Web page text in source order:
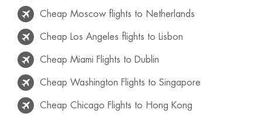
Cheap Moscow flights to Netherlands
Cheap Los Angeles flights to Lisbon
Cheap Miami Flights to Dublin
Cheap Washington Flights to Singapore
Cheap Chicago Flights to Hong Kong